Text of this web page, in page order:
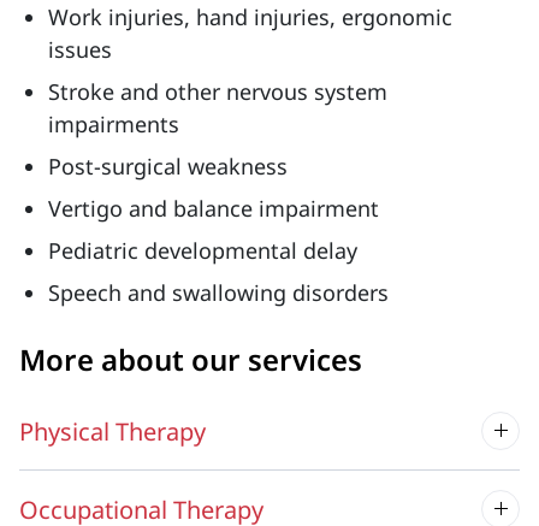
Work injuries, hand injuries, ergonomic
issues
Stroke and other nervous system
impairments
Post-surgical weakness
Vertigo and balance impairment
Pediatric developmental delay
Speech and swallowing disorders
More about our services
Physical Therapy
Occupational Therapy